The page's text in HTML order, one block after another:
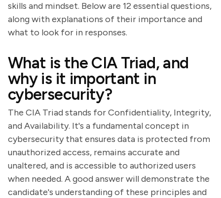
skills and mindset. Below are 12 essential questions,
along with explanations of their importance and
what to look for in responses.
What is the CIA Triad, and
why is it important in
cybersecurity?
The CIA Triad stands for Confidentiality, Integrity,
and Availability. It's a fundamental concept in
cybersecurity that ensures data is protected from
unauthorized access, remains accurate and
unaltered, and is accessible to authorized users
when needed. A good answer will demonstrate the
candidate's understanding of these principles and